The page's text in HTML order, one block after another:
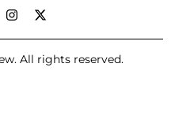
All rights reserved.